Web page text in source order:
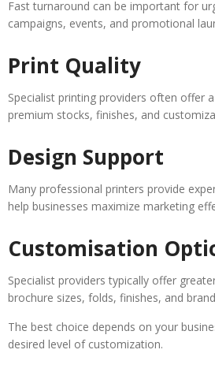
Fast turnaround can be important for
campaigns, events, and promotional
Print Quality
Specialist printing providers often offer
premium stocks, finishes, and
Design Support
Many professional printers provide
help businesses maximize marketing
Customisation
Specialist providers typically offer
brochure sizes, folds, finishes, and
The best choice depends on your
desired level of customization.